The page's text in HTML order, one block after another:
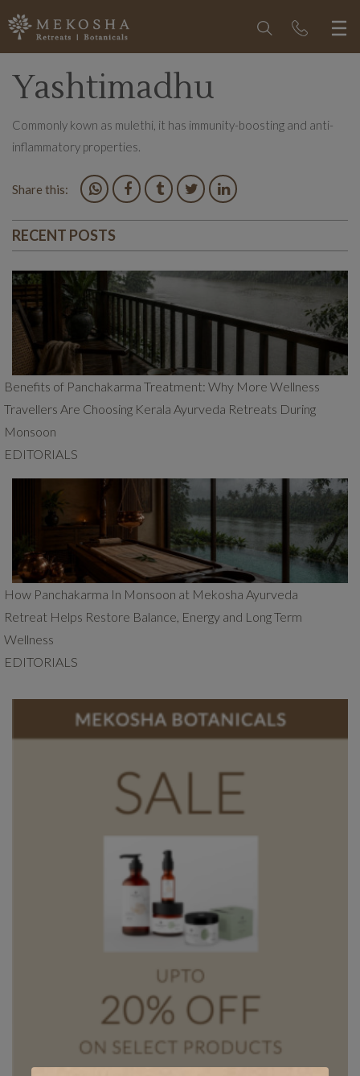
Yashtimadhu
Commonly kown as mulethi, it has immunity-boosting and anti-
inflammatory properties.
Share this:
RECENT POSTS
Benefits of Panchakarma Treatment: Why More Wellness
Travellers Are Choosing Kerala Ayurveda Retreats During
Monsoon
EDITORIALS
How Panchakarma In Monsoon at Mekosha Ayurveda
Retreat Helps Restore Balance, Energy and Long Term
Wellness
EDITORIALS